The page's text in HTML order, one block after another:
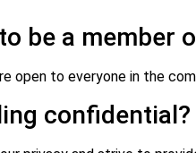
be a member
open to everyone in the
confidential?